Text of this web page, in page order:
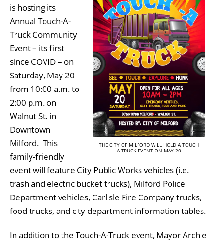
THE CITY OF MILFORD WILL HOLD A TOUCH
A TRUCK EVENT ON MAY 20
is hosting its
Annual Touch-A-
Truck Community
Event – its first
since COVID – on
Saturday, May 20
from 10:00 a.m. to
2:00 p.m. on
Walnut St. in
Downtown
Milford. This
family-friendly
event will feature City Public Works vehicles (i.e.
trash and electric bucket trucks), Milford Police
Department vehicles, Carlisle Fire Company trucks,
food trucks, and city department information tables.
In addition to the Touch-A-Truck event, Mayor Archie